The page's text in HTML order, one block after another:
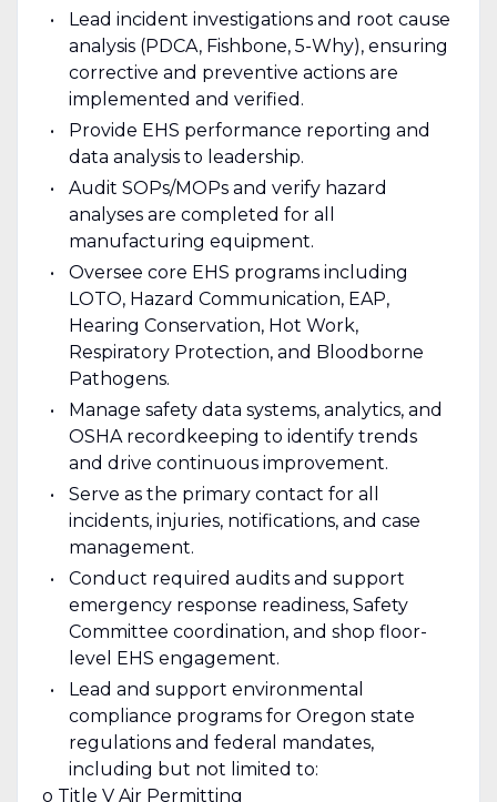
Lead incident investigations and root cause
analysis (PDCA, Fishbone, 5-Why), ensuring
corrective and preventive actions are
implemented and verified.
Provide EHS performance reporting and
data analysis to leadership.
Audit SOPs/MOPs and verify hazard
analyses are completed for all
manufacturing equipment.
Oversee core EHS programs including
LOTO, Hazard Communication, EAP,
Hearing Conservation, Hot Work,
Respiratory Protection, and Bloodborne
Pathogens.
Manage safety data systems, analytics, and
OSHA recordkeeping to identify trends
and drive continuous improvement.
Serve as the primary contact for all
incidents, injuries, notifications, and case
management.
Conduct required audits and support
emergency response readiness, Safety
Committee coordination, and shop floor-
level EHS engagement.
Lead and support environmental
compliance programs for Oregon state
regulations and federal mandates,
including but not limited to:
o Title V Air Permitting